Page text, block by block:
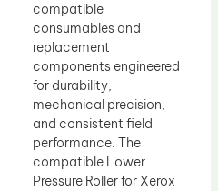
compatible
consumables and
replacement
components engineered
for durability,
mechanical precision,
and consistent field
performance. The
compatible Lower
Pressure Roller for Xerox